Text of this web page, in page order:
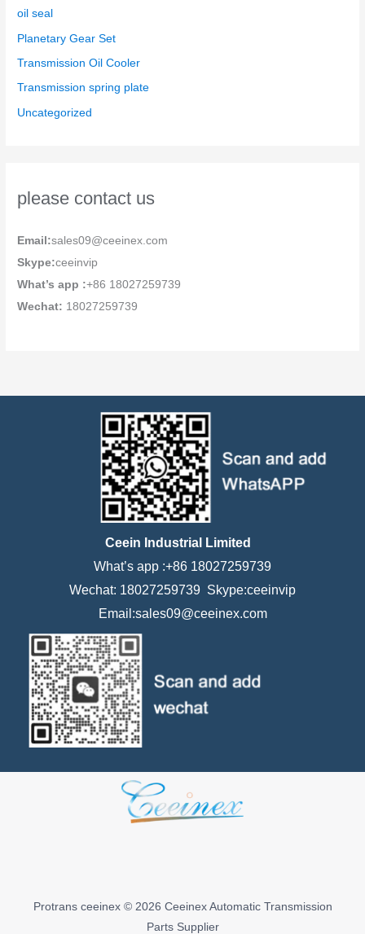
oil seal
Planetary Gear Set
Transmission Oil Cooler
Transmission spring plate
Uncategorized
please contact us
Email:sales09@ceeinex.com
Skype:ceeinvip
What’s app :+86 18027259739
Wechat: 18027259739
Ceein Industrial Limited
What’s app :+86 18027259739
Wechat: 18027259739 Skype:ceeinvip
Email:sales09@ceeinex.com
Protrans ceeinex © 2026 Ceeinex Automatic Transmission
Parts Supplier